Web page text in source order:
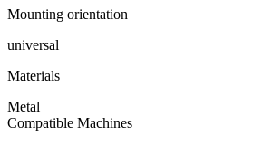
Mounting orientation
universal
Materials
Metal
Compatible Machines